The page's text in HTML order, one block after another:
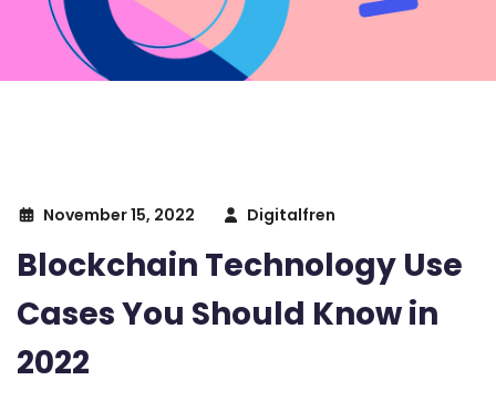
November 15, 2022 Digitalfren
Blockchain Technology Use
Cases You Should Know in
2022